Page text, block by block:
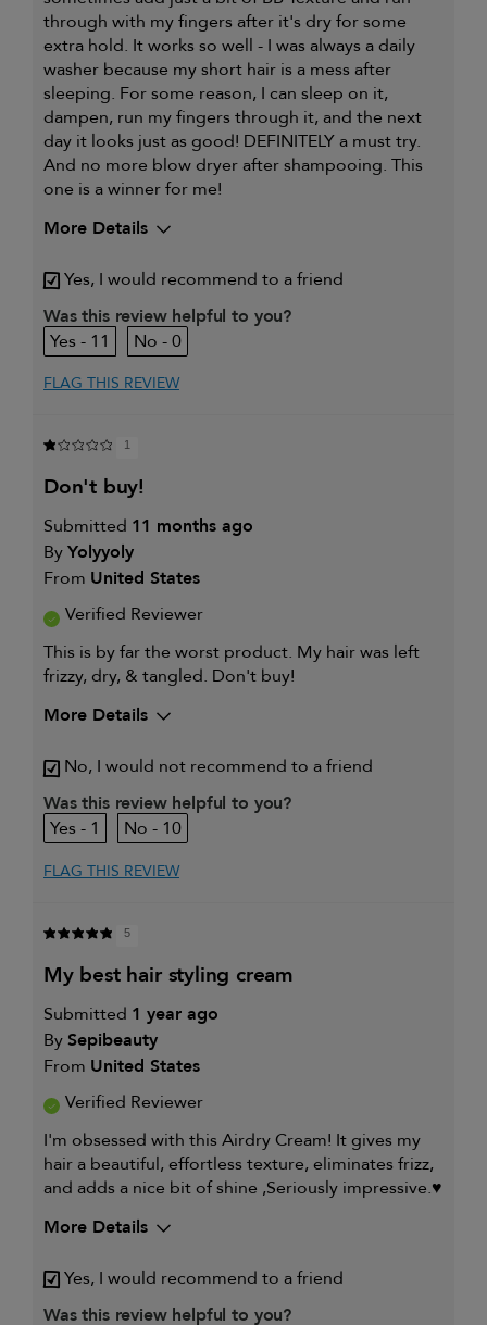
through with my fingers after it's dry for some
extra hold. It works so well - I was always a daily
washer because my short hair is a mess after
sleeping. For some reason, I can sleep on it,
dampen, run my fingers through it, and the next
day it looks just as good! DEFINITELY a must try.
And no more blow dryer after shampooing. This
one is a winner for me!
More Details
My primary hair concern is
Coarse or frizzy hair
Yes, I would recommend to a friend
Was this review helpful to you?
11
0
FLAG THIS REVIEW
1
don't buy!
Submitted 11 months ago
ByYolyyoly
From United States
Verified Reviewer
This is by far the worst product. My hair was left
frizzy, dry, & tangled. Don't buy!
More Details
No, I would not recommend to a friend
Was this review helpful to you?
1
10
FLAG THIS REVIEW
5
my best hair styling cream
Submitted 1 year ago
BySepibeauty
From United States
Verified Reviewer
I'm obsessed with this Airdry Cream! It gives my
hair a beautiful, effortless texture, eliminates frizz,
and adds a nice bit of shine ,Seriously impressive.♥️
More Details
My primary hair concern is
Coarse or frizzy hair
Yes, I would recommend to a friend
Was this review helpful to you?